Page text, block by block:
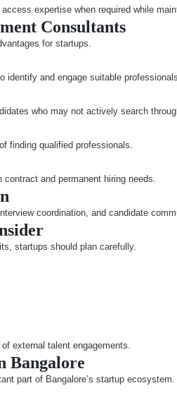
expertise when required while
Consultants
for startups.
identify and engage suitable
who may not actively search
finding qualified professionals.
and permanent hiring needs.
coordination, and candidate
startups should plan carefully.
external talent engagements.
Bangalore
part of Bangalore’s startup ecosystem.